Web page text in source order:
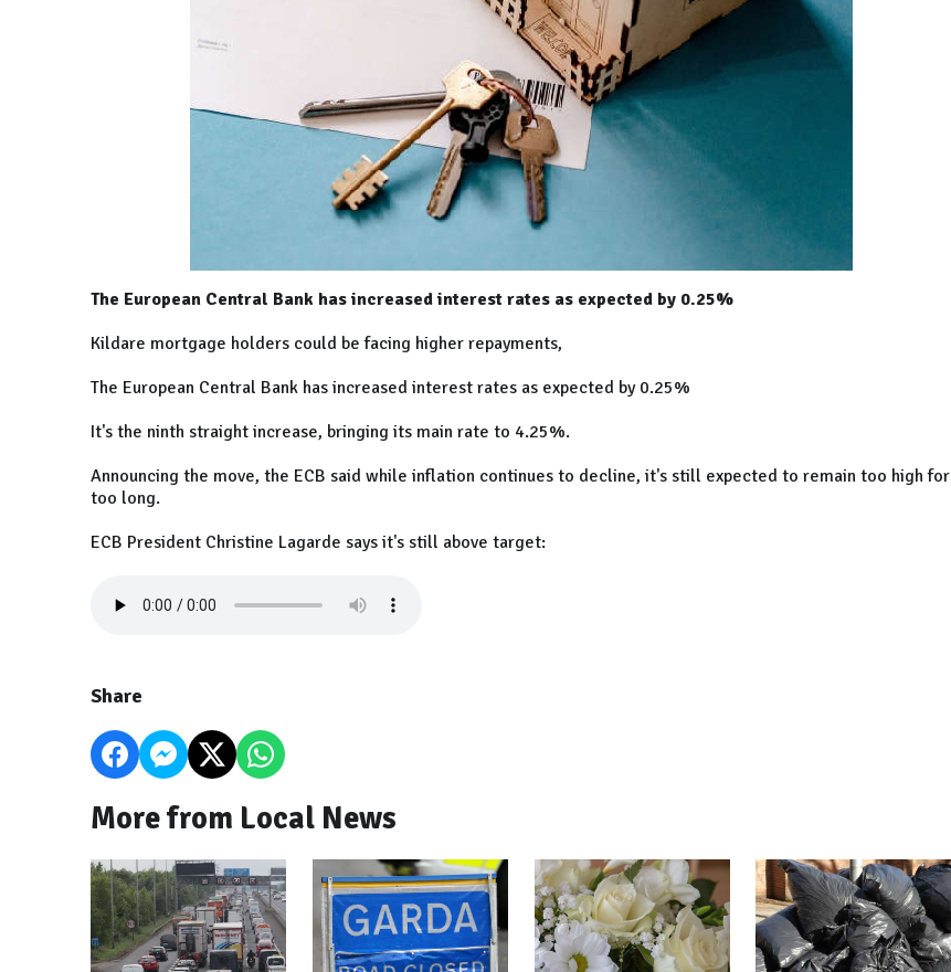
The European Central Bank has increased interest rates as expected by 0.25%
Kildare mortgage holders could be facing higher repayments,
The European Central Bank has increased interest rates as expected by 0.25%
It's the ninth straight increase, bringing its main rate to 4.25%.
Announcing the move, the ECB said while inflation continues to decline, it's still expected to remain too high for
too long.
ECB President Christine Lagarde says it's still above target:
Share
More from Local News